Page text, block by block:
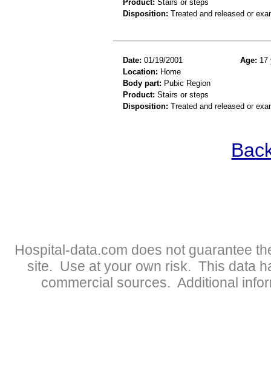
Product: Stairs or steps
Disposition: Treated and released or
Date: 01/19/2001 Age: 17
Location: Home
Body part: Pubic Region
Product: Stairs or steps
Disposition: Treated and released or
Hospital-data.com does not guarantee
site. Use at your own risk. This data
commercial sources. Additional